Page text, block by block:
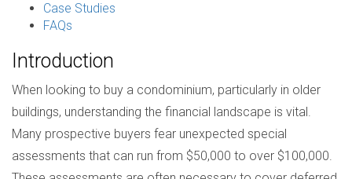
Case Studies
FAQs
Introduction
When looking to buy a condominium, particularly in older
buildings, understanding the financial landscape is vital.
Many prospective buyers fear unexpected special
assessments that can run from $50,000 to over $100,000.